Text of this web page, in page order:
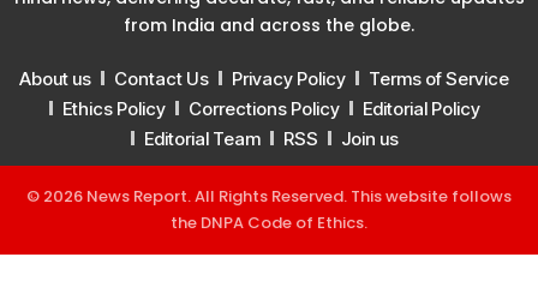
from India and across the globe.
About us Contact Us Privacy Policy
Terms of Service
Ethics Policy
Corrections Policy
Editorial Policy
Editorial Team
RSS Join us
© 2026 News Report. All Rights Reserved. This website follows
the DNPA Code of Ethics.